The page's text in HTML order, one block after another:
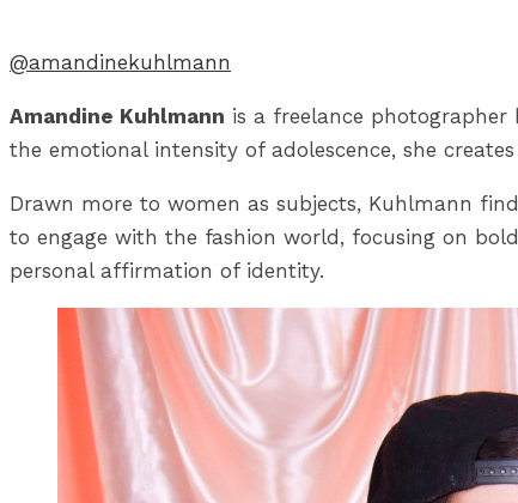
@amandinekuhlmann
Amandine Kuhlmann is a freelance photographer
the emotional intensity of adolescence, she
Drawn more to women as subjects, Kuhlmann
to engage with the fashion world, focusing on
personal affirmation of identity.